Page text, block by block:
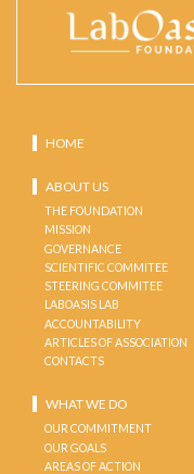
HOME
ABOUT US
THE FOUNDATION
MISSION
GOVERNANCE
SCIENTIFIC COMMITEE
STEERING COMMITEE
LABOASIS LAB
ACCOUNTABILITY
ARTICLES OF ASSOCIATION
CONTACTS
WHAT WE DO
OUR COMMITMENT
OUR GOALS
AREAS OF ACTION